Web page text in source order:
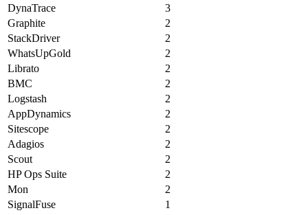
DynaTrace
3
Graphite
2
StackDriver
2
WhatsUpGold
2
Librato
2
BMC
2
Logstash
2
AppDynamics
2
Sitescope
2
Adagios
2
Scout
2
HP Ops Suite
2
Mon
2
SignalFuse
1